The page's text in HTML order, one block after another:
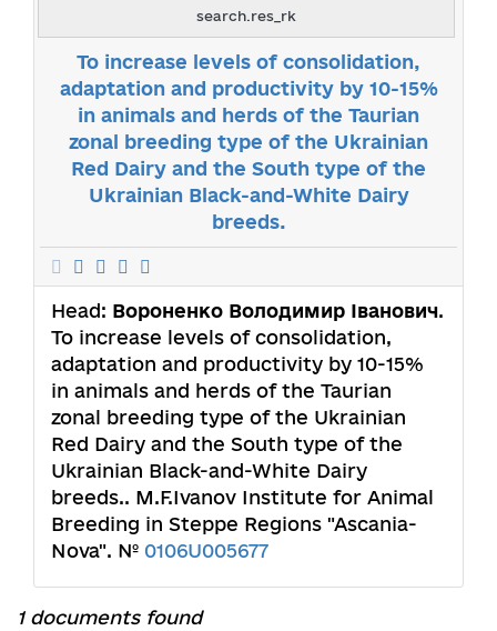
search.res_rk
To increase levels of consolidation,
adaptation and productivity by 10-15%
in animals and herds of the Taurian
zonal breeding type of the Ukrainian
Red Dairy and the South type of the
Ukrainian Black-and-White Dairy
breeds.
Head: Вороненко Володимир Іванович.
To increase levels of consolidation,
adaptation and productivity by 10-15%
in animals and herds of the Taurian
zonal breeding type of the Ukrainian
Red Dairy and the South type of the
Ukrainian Black-and-White Dairy
breeds.. M.F.Ivanov Institute for Animal
Breeding in Steppe Regions "Ascania-
Nova". № 0106U005677
1 documents found